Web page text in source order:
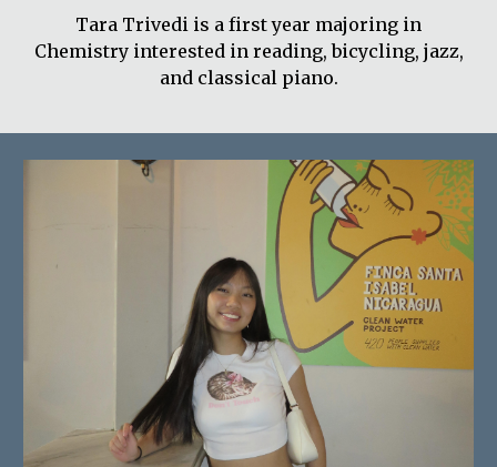
Tara Trivedi is a first year majoring in
Chemistry interested in reading, bicycling, jazz,
and classical piano.